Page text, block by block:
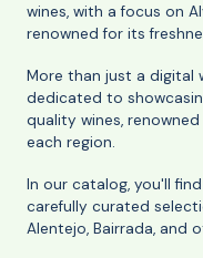
wines, with a focus on
renowned for its
More than just a digital
dedicated to
quality wines,
each region.
In our catalog, you'll
carefully curated
Alentejo, Bairrada, and